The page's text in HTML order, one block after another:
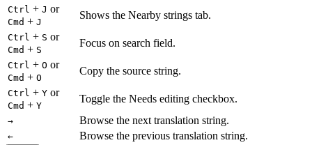
Ctrl + J or
Cmd + J
Shows the Nearby strings tab.
Ctrl + S or
Cmd + S
Focus on search field.
Ctrl + O or
Cmd + O
Copy the source string.
Ctrl + Y or
Cmd + Y
Toggle the Needs editing checkbox.
→ Browse the next translation string.
← Browse the previous translation string.